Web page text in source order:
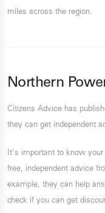
miles across the region.
Northern
Citizens Advice has
they can get independent
It's important to know
free, independent advice
example, they can help
check if you can get